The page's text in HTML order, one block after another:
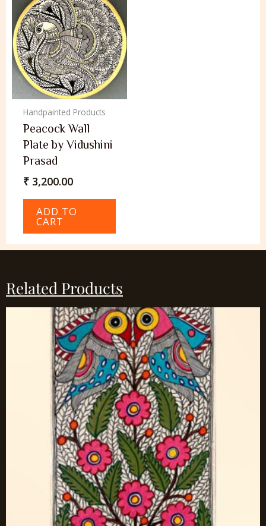
Handpainted Products
Peacock Wall
Plate by Vidushini
Prasad
₹ 3,200.00
ADD TO
CART
Related Products